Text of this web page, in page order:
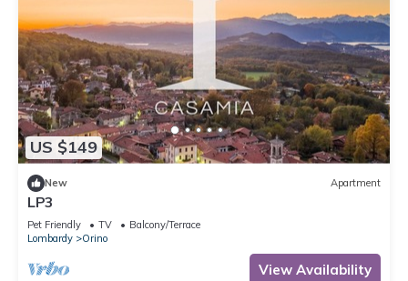
US $149
New Apartment
LP3
Pet Friendly TV
Balcony/Terrace
Lombardy
Orino
View Availability